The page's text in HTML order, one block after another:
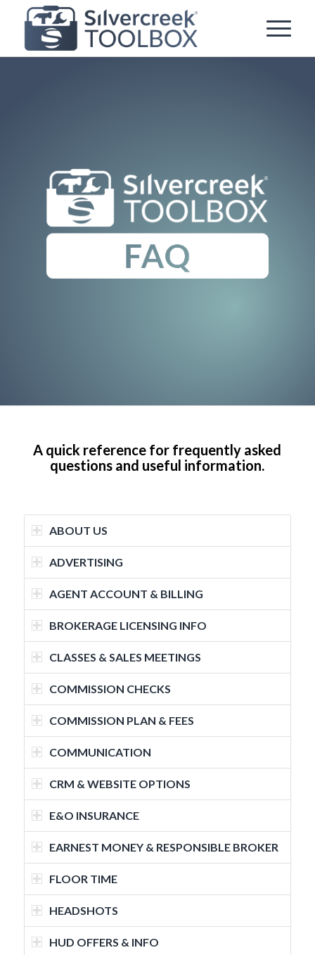
A quick reference for frequently asked
questions and useful information.
ABOUT US
ADVERTISING
AGENT ACCOUNT & BILLING
BROKERAGE LICENSING INFO
CLASSES & SALES MEETINGS
COMMISSION CHECKS
COMMISSION PLAN & FEES
COMMUNICATION
CRM & WEBSITE OPTIONS
E&O INSURANCE
EARNEST MONEY & RESPONSIBLE BROKER
FLOOR TIME
HEADSHOTS
HUD OFFERS & INFO